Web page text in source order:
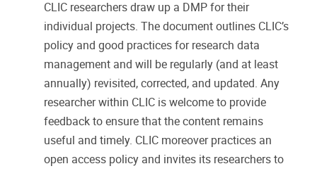
CLIC researchers draw up a DMP for their
individual projects. The document outlines CLIC’s
policy and good practices for research data
management and will be regularly (and at least
annually) revisited, corrected, and updated. Any
researcher within CLIC is welcome to provide
feedback to ensure that the content remains
useful and timely. CLIC moreover practices an
open access policy and invites its researchers to